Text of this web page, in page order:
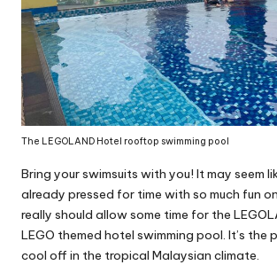
The LEGOLAND Hotel rooftop swimming pool
Bring your swimsuits with you! It may seem
already pressed for time with so much fun
really should allow some time for the
LEGO themed hotel swimming pool. It’s
cool off in the tropical Malaysian climate.